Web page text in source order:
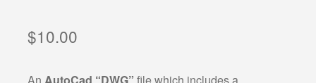
based on
rating
$10.00
An AutoCad “DWG” file which includes a